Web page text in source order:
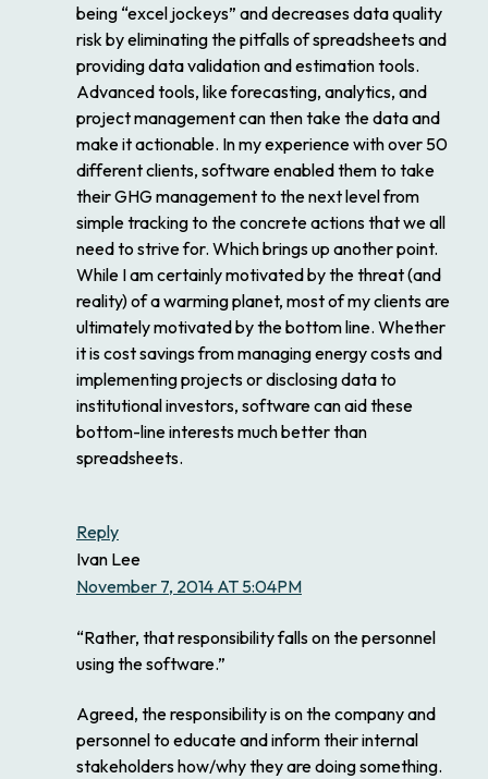
being “excel jockeys” and decreases data quality
risk by eliminating the pitfalls of spreadsheets and
providing data validation and estimation tools.
Advanced tools, like forecasting, analytics, and
project management can then take the data and
make it actionable. In my experience with over 50
different clients, software enabled them to take
their GHG management to the next level from
simple tracking to the concrete actions that we all
need to strive for. Which brings up another point.
While I am certainly motivated by the threat (and
reality) of a warming planet, most of my clients are
ultimately motivated by the bottom line. Whether
it is cost savings from managing energy costs and
implementing projects or disclosing data to
institutional investors, software can aid these
bottom-line interests much better than
spreadsheets.
Reply
Ivan Lee
November 7, 2014 AT 5:04PM
“Rather, that responsibility falls on the personnel
using the software.”
Agreed, the responsibility is on the company and
personnel to educate and inform their internal
stakeholders how/why they are doing something.